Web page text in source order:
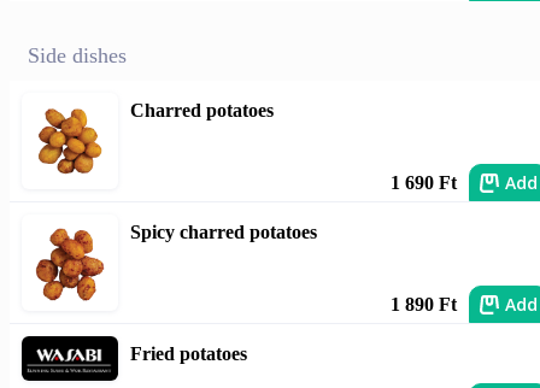
Side dishes
Charred potatoes
1 690 Ft Add
Spicy charred potatoes
1 890 Ft Add
Fried potatoes